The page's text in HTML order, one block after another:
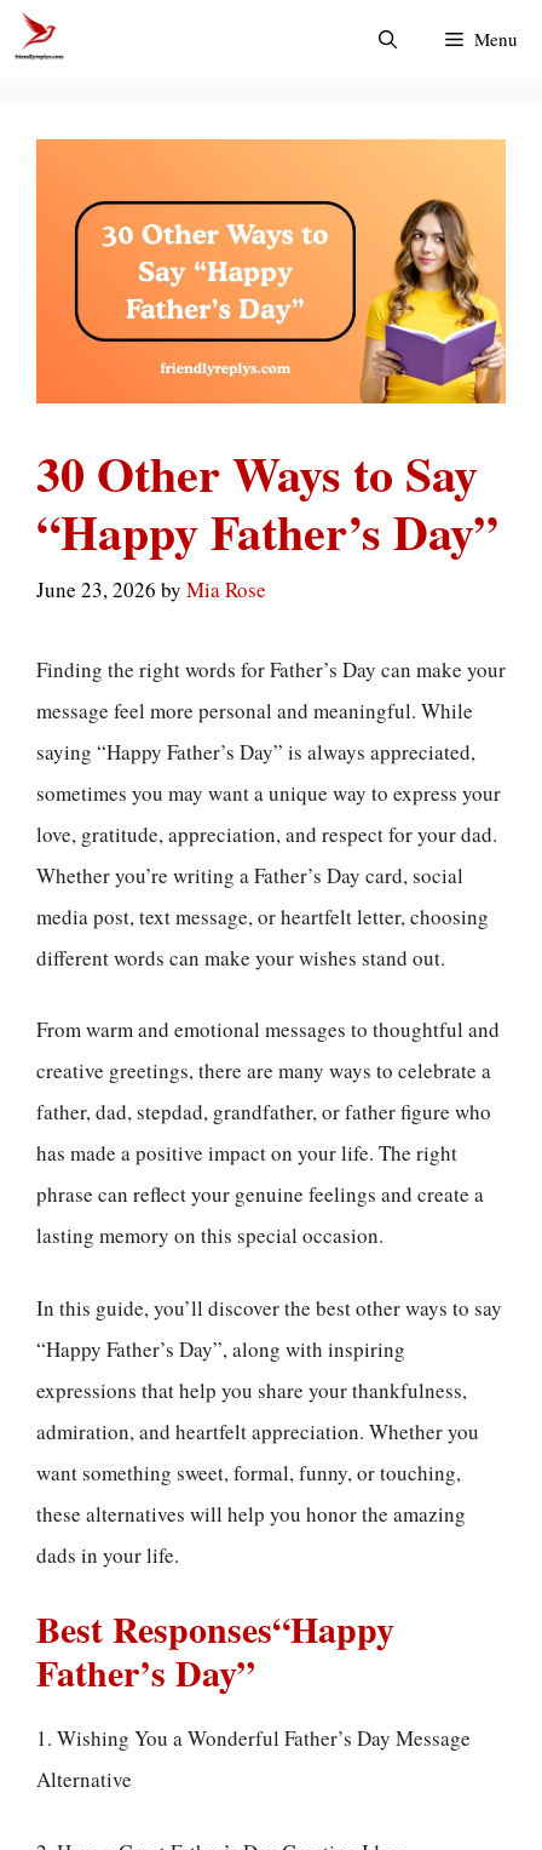
Skip
to
Menu
30 Other Ways to Say
“Happy Father’s Day”
June 23, 2026 by Mia Rose
Finding the right words for Father’s Day can make your
message feel more personal and meaningful. While
saying “Happy Father’s Day” is always appreciated,
sometimes you may want a unique way to express your
love, gratitude, appreciation, and respect for your dad.
Whether you’re writing a Father’s Day card, social
media post, text message, or heartfelt letter, choosing
different words can make your wishes stand out.
From warm and emotional messages to thoughtful and
creative greetings, there are many ways to celebrate a
father, dad, stepdad, grandfather, or father figure who
has made a positive impact on your life. The right
phrase can reflect your genuine feelings and create a
lasting memory on this special occasion.
In this guide, you’ll discover the best other ways to say
“Happy Father’s Day”, along with inspiring
expressions that help you share your thankfulness,
admiration, and heartfelt appreciation. Whether you
want something sweet, formal, funny, or touching,
these alternatives will help you honor the amazing
dads in your life.
Best Responses“Happy
Father’s Day”
1. Wishing You a Wonderful Father’s Day Message
Alternative